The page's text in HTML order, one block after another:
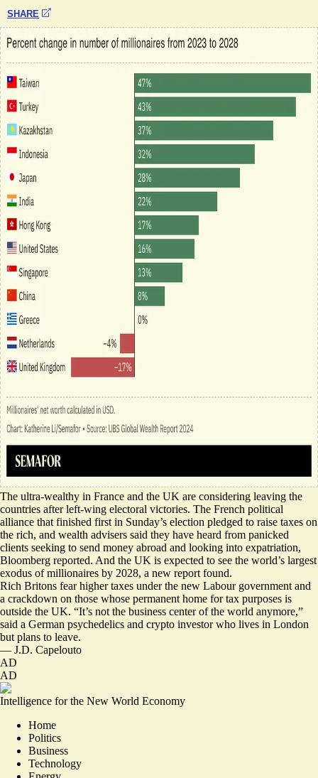
SHARE
The ultra-wealthy in France and the UK are considering leaving the
countries after left-wing electoral victories. The French political
alliance that finished first in Sunday’s election pledged to raise taxes on
the rich, and wealth advisers said they have heard from panicked
clients seeking to send money abroad and looking into expatriation,
Bloomberg reported. And the UK is expected to see the world’s largest
exodus of millionaires by 2028, a new report found.
Rich Britons fear higher taxes under the new Labour government and
a crackdown on those whose permanent home for tax purposes is
outside the UK. “It’s not the business center of the world anymore,”
said a German psychedelics and crypto investor who lives in London
but plans to leave.
— J.D. Capelouto
AD
AD
Intelligence for the New World Economy
Home
Politics
Business
Technology